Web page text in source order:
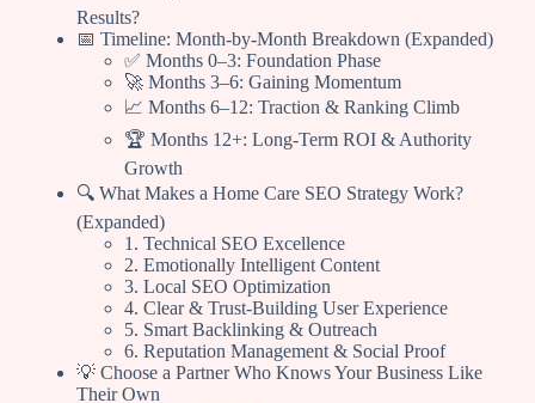
Results?
📅 Timeline: Month-by-Month Breakdown (Expanded)
✅ Months 0–3: Foundation Phase
🚀 Months 3–6: Gaining Momentum
📈 Months 6–12: Traction & Ranking Climb
🏆 Months 12+: Long-Term ROI & Authority
Growth
🔍 What Makes a Home Care SEO Strategy Work?
(Expanded)
1. Technical SEO Excellence
2. Emotionally Intelligent Content
3. Local SEO Optimization
4. Clear & Trust-Building User Experience
5. Smart Backlinking & Outreach
6. Reputation Management & Social Proof
💡 Choose a Partner Who Knows Your Business Like
Their Own